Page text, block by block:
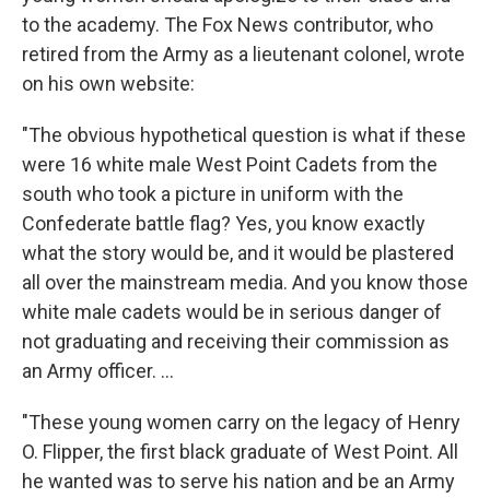
to the academy. The Fox News contributor, who
retired from the Army as a lieutenant colonel, wrote
on his own website:
"The obvious hypothetical question is what if these
were 16 white male West Point Cadets from the
south who took a picture in uniform with the
Confederate battle flag? Yes, you know exactly
what the story would be, and it would be plastered
all over the mainstream media. And you know those
white male cadets would be in serious danger of
not graduating and receiving their commission as
an Army officer. ...
"These young women carry on the legacy of Henry
O. Flipper, the first black graduate of West Point. All
he wanted was to serve his nation and be an Army